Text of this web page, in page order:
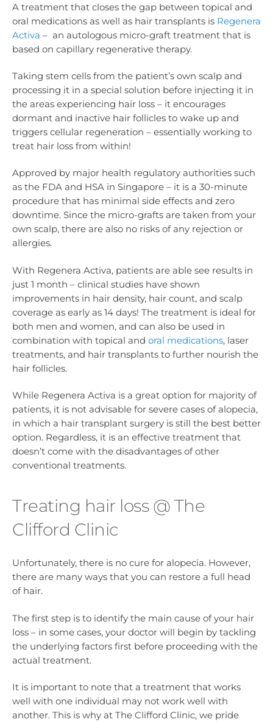
A treatment that closes the gap between topical and
oral medications as well as hair transplants is Regenera
Activa – an autologous micro-graft treatment that is
based on capillary regenerative therapy.
Taking stem cells from the patient’s own scalp and
processing it in a special solution before injecting it in
the areas experiencing hair loss – it encourages
dormant and inactive hair follicles to wake up and
triggers cellular regeneration – essentially working to
treat hair loss from within!
Approved by major health regulatory authorities such
as the FDA and HSA in Singapore – it is a 30-minute
procedure that has minimal side effects and zero
downtime. Since the micro-grafts are taken from your
own scalp, there are also no risks of any rejection or
allergies.
With Regenera Activa, patients are able see results in
just 1 month – clinical studies have shown
improvements in hair density, hair count, and scalp
coverage as early as 14 days! The treatment is ideal for
both men and women, and can also be used in
combination with topical and oral medications, laser
treatments, and hair transplants to further nourish the
hair follicles.
While Regenera Activa is a great option for majority of
patients, it is not advisable for severe cases of alopecia,
in which a hair transplant surgery is still the best better
option. Regardless, it is an effective treatment that
doesn’t come with the disadvantages of other
conventional treatments.
Treating hair loss @ The
Clifford Clinic
Unfortunately, there is no cure for alopecia. However,
there are many ways that you can restore a full head
of hair.
The first step is to identify the main cause of your hair
loss – in some cases, your doctor will begin by tackling
the underlying factors first before proceeding with the
actual treatment.
It is important to note that a treatment that works
well with one individual may not work well with
another. This is why at The Clifford Clinic, we pride